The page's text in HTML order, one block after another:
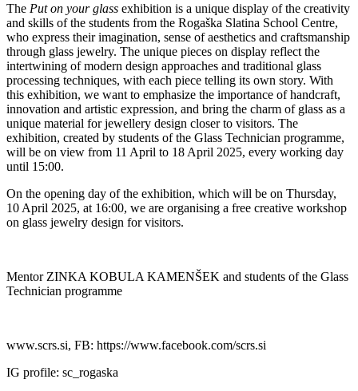
The Put on your glass exhibition is a unique display of the creativity
and skills of the students from the Rogaška Slatina School Centre,
who express their imagination, sense of aesthetics and craftsmanship
through glass jewelry. The unique pieces on display reflect the
intertwining of modern design approaches and traditional glass
processing techniques, with each piece telling its own story. With
this exhibition, we want to emphasize the importance of handcraft,
innovation and artistic expression, and bring the charm of glass as a
unique material for jewellery design closer to visitors. The
exhibition, created by students of the Glass Technician programme,
will be on view from 11 April to 18 April 2025, every working day
until 15:00.
On the opening day of the exhibition, which will be on Thursday,
10 April 2025, at 16:00, we are organising a free creative workshop
on glass jewelry design for visitors.
Mentor ZINKA KOBULA KAMENŠEK and students of the Glass
Technician programme
www.scrs.si, FB: https://www.facebook.com/scrs.si
IG profile: sc_rogaska